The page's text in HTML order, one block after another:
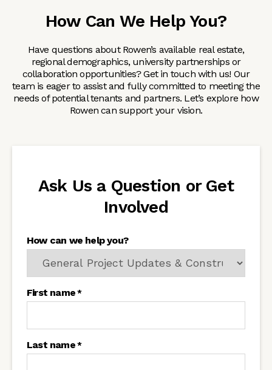
How Can We Help You?
Have questions about Rowen’s available real estate,
regional demographics, university partnerships or
collaboration opportunities? Get in touch with us! Our
team is eager to assist and fully committed to meeting the
needs of potential tenants and partners. Let’s explore how
Rowen can support your vision.
Ask Us a Question or Get
Involved
How can we help you?
First name *
Last name *